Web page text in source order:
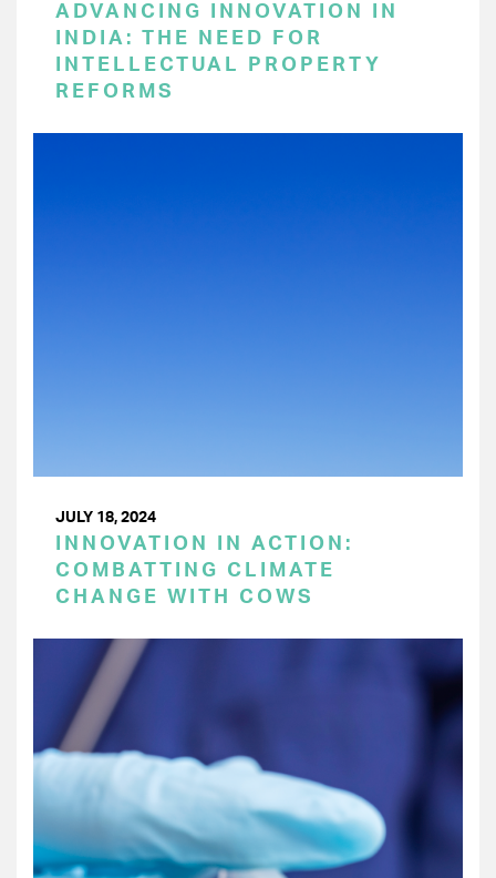
ADVANCING INNOVATION IN
INDIA: THE NEED FOR
INTELLECTUAL PROPERTY
REFORMS
JULY 18, 2024
INNOVATION IN ACTION:
COMBATTING CLIMATE
CHANGE WITH COWS